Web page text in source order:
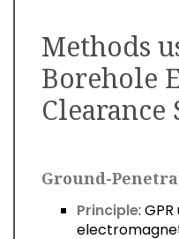
Methods
Borehole
Clearance
Ground-
Principle: